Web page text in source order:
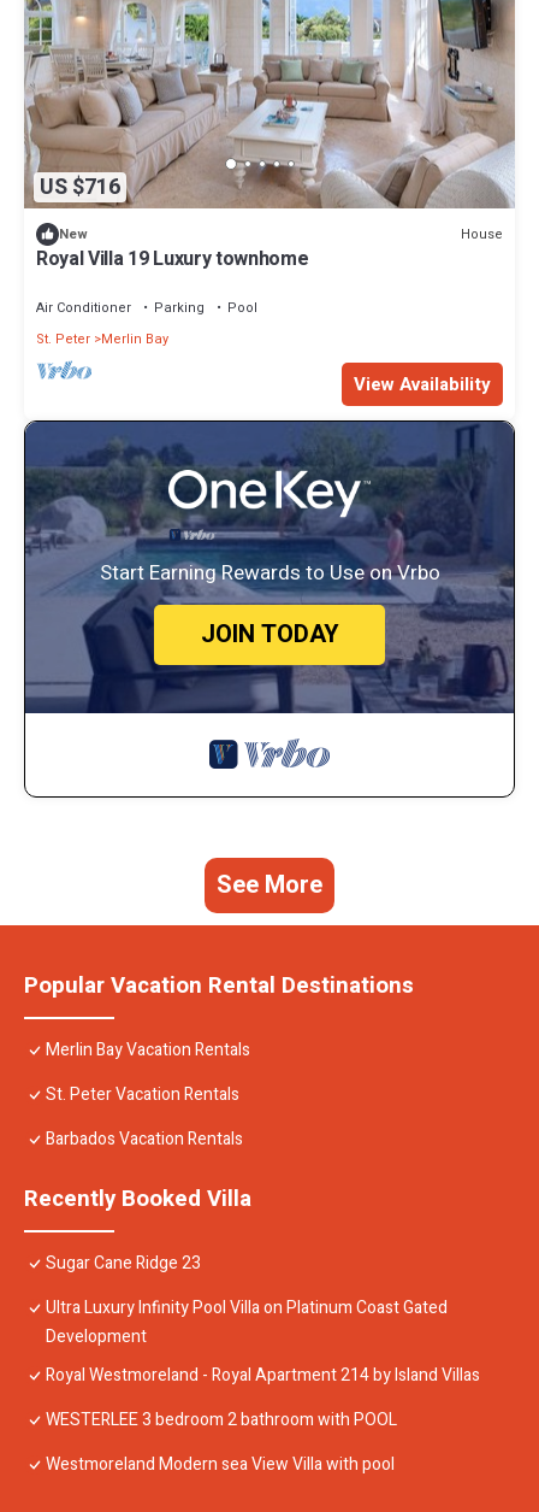
US $716
New House
Royal Villa 19 Luxury townhome
Air Conditioner Parking
Pool
St. Peter Merlin Bay
View Availability
Start Earning Rewards to Use on Vrbo
JOIN TODAY
See More
Popular Vacation Rental Destinations
Merlin Bay Vacation Rentals
St. Peter Vacation Rentals
Barbados Vacation Rentals
Recently Booked Villa
Sugar Cane Ridge 23
Ultra Luxury Infinity Pool Villa on Platinum Coast Gated
Development
Royal Westmoreland - Royal Apartment 214 by Island Villas
WESTERLEE 3 bedroom 2 bathroom with POOL
Westmoreland Modern sea View Villa with pool